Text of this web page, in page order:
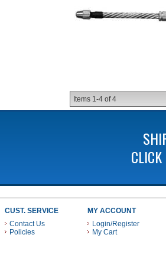
Items 1-4 of4
CUST. SERVICE
Contact Us
Policies
MY ACCOUNT
Login/Register
My Cart